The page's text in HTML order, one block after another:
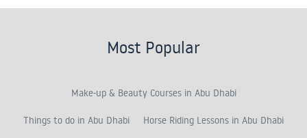
Most Popular
Make-up & Beauty Courses in Abu Dhabi
Things to do in Abu Dhabi Horse Riding Lessons in Abu Dhabi